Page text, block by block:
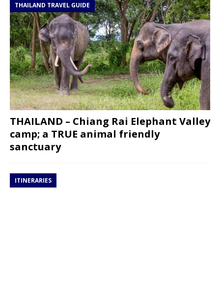
THAILAND TRAVEL GUIDE
THAILAND – Chiang Rai Elephant Valley
camp; a TRUE animal friendly
sanctuary
ITINERARIES